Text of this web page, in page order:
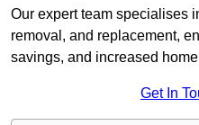
Our expert team specialises
removal, and replacement,
savings, and increased
Get In